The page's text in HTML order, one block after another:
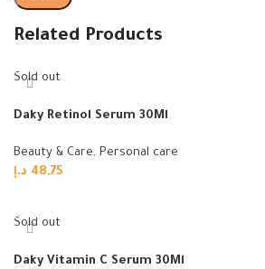
Related Products
Sold out
Daky Retinol Serum 30Ml
Beauty & Care, Personal care
48,75 د.إ
Sold out
Daky Vitamin C Serum 30Ml